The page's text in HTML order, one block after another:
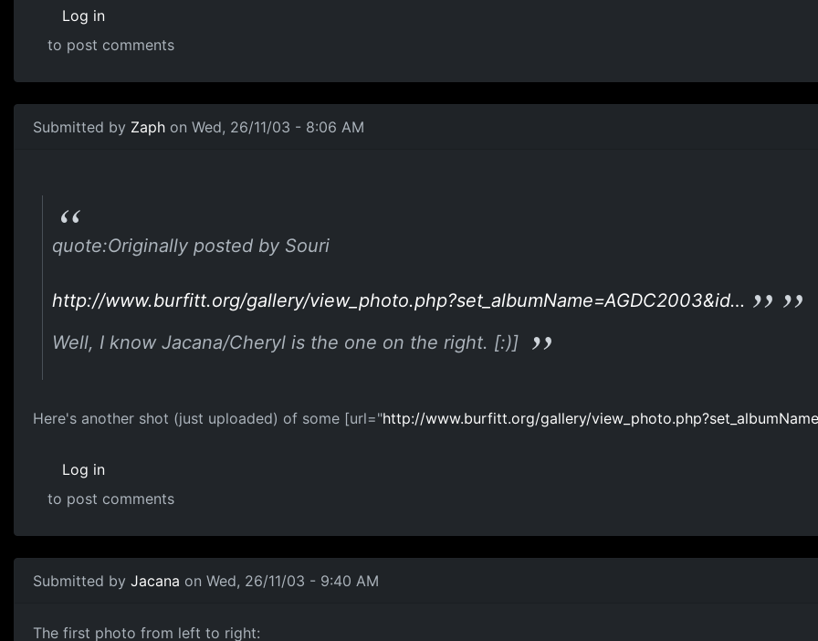
Log in
to post comments
Submitted by Zaph on Wed, 26/11/03 - 8:06 AM
quote:Originally posted by Souri
http://www.burfitt.org/gallery/view_photo.php?set_albumName=AGDC2003&id…
Well, I know Jacana/Cheryl is the one on the right. [:)]
Here's another shot (just uploaded) of some [url="http://www.burfitt.org/gallery/
Log in
to post comments
Submitted by Jacana on Wed, 26/11/03 - 9:40 AM
The first photo from left to right: